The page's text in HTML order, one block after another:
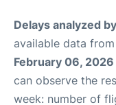
Delays analyzed
available data
February 06, 2026
can observe the
week: number of